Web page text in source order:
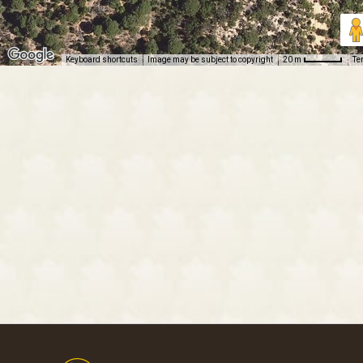
Keyboard shortcuts Image may be subject to copyright 20 m